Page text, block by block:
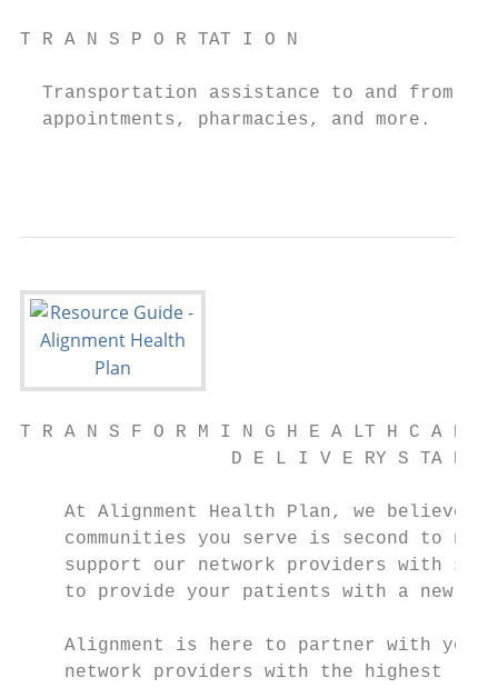
T R A N S P O R TAT I O N
Transportation assistance to and from
  appointments, pharmacies, and more.
T R A N S F O R M I N G H E A LT H C A R E
D E L I V E RY S TA R T
At Alignment Health Plan, we believe
communities you serve is second to
support our network providers with
to provide your patients with a new,
Alignment is here to partner with
network providers with the highest